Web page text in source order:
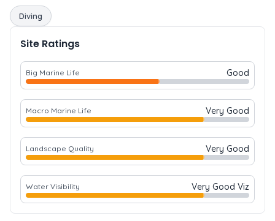
Diving
Site Ratings
Big Marine Life Good
Macro Marine Life Very Good
Landscape Quality Very Good
Water Visibility Very Good Viz